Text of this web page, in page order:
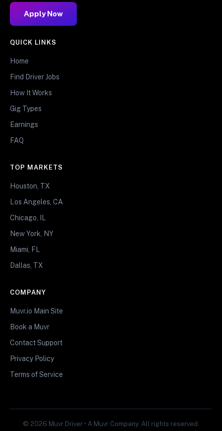
Apply Now
QUICK LINKS
Home
Find Driver Jobs
How It Works
Gig Types
Earnings
FAQ
TOP MARKETS
Houston, TX
Los Angeles, CA
Chicago, IL
New York, NY
Miami, FL
Dallas, TX
COMPANY
Muvr.io Main Site
Book a Muvr
Contact Support
Privacy Policy
Terms of Service
© 2026 Muvr Driver • A Muvr Company. All rights reserved.